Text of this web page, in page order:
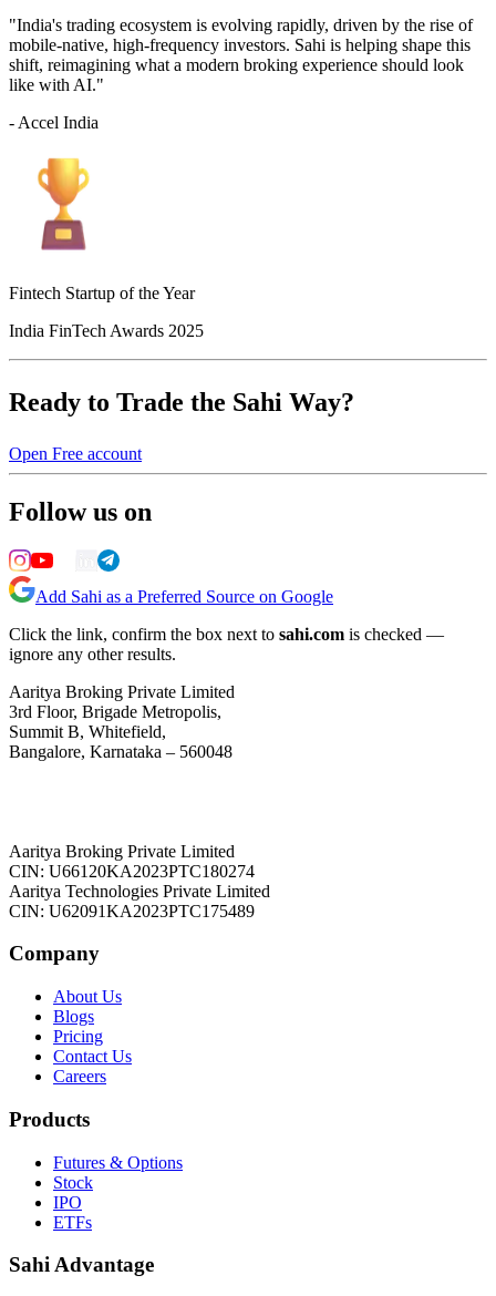
"India's trading ecosystem is evolving rapidly, driven by the rise of
mobile-native, high-frequency investors. Sahi is helping shape this
shift, reimagining what a modern broking experience should look
like with AI."
- Accel India
Fintech Startup of the Year
India FinTech Awards 2025
Ready to Trade the Sahi Way?
Open Free account
Follow us on
Add Sahi as a Preferred Source on Google
Click the link, confirm the box next to sahi.com is checked —
ignore any other results.
Aaritya Broking Private Limited
3rd Floor, Brigade Metropolis,
Summit B, Whitefield,
Bangalore, Karnataka – 560048
Aaritya Broking Private Limited
CIN: U66120KA2023PTC180274
Aaritya Technologies Private Limited
CIN: U62091KA2023PTC175489
Company
About Us
Blogs
Pricing
Contact Us
Careers
Products
Futures & Options
Stock
IPO
ETFs
Sahi Advantage